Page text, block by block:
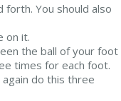
You should also
on it.
the ball of your foot
times for each foot.
do this three